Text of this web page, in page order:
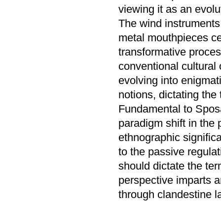
viewing it as an
The wind
metal mouthpieces
transformative
conventional cultural
evolving into
notions, dictating the
Fundamental to
paradigm shift in the
ethnographic
to the passive
should dictate the
perspective imparts
through clandestine